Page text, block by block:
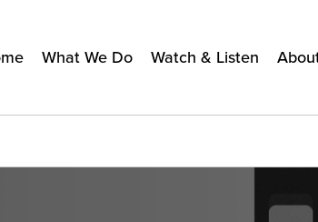
What We Do Watch & Listen